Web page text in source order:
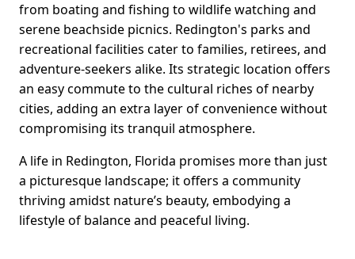
from boating and fishing to wildlife watching and
serene beachside picnics. Redington's parks and
recreational facilities cater to families, retirees, and
adventure-seekers alike. Its strategic location offers
an easy commute to the cultural riches of nearby
cities, adding an extra layer of convenience without
compromising its tranquil atmosphere.
A life in Redington, Florida promises more than just
a picturesque landscape; it offers a community
thriving amidst nature’s beauty, embodying a
lifestyle of balance and peaceful living.